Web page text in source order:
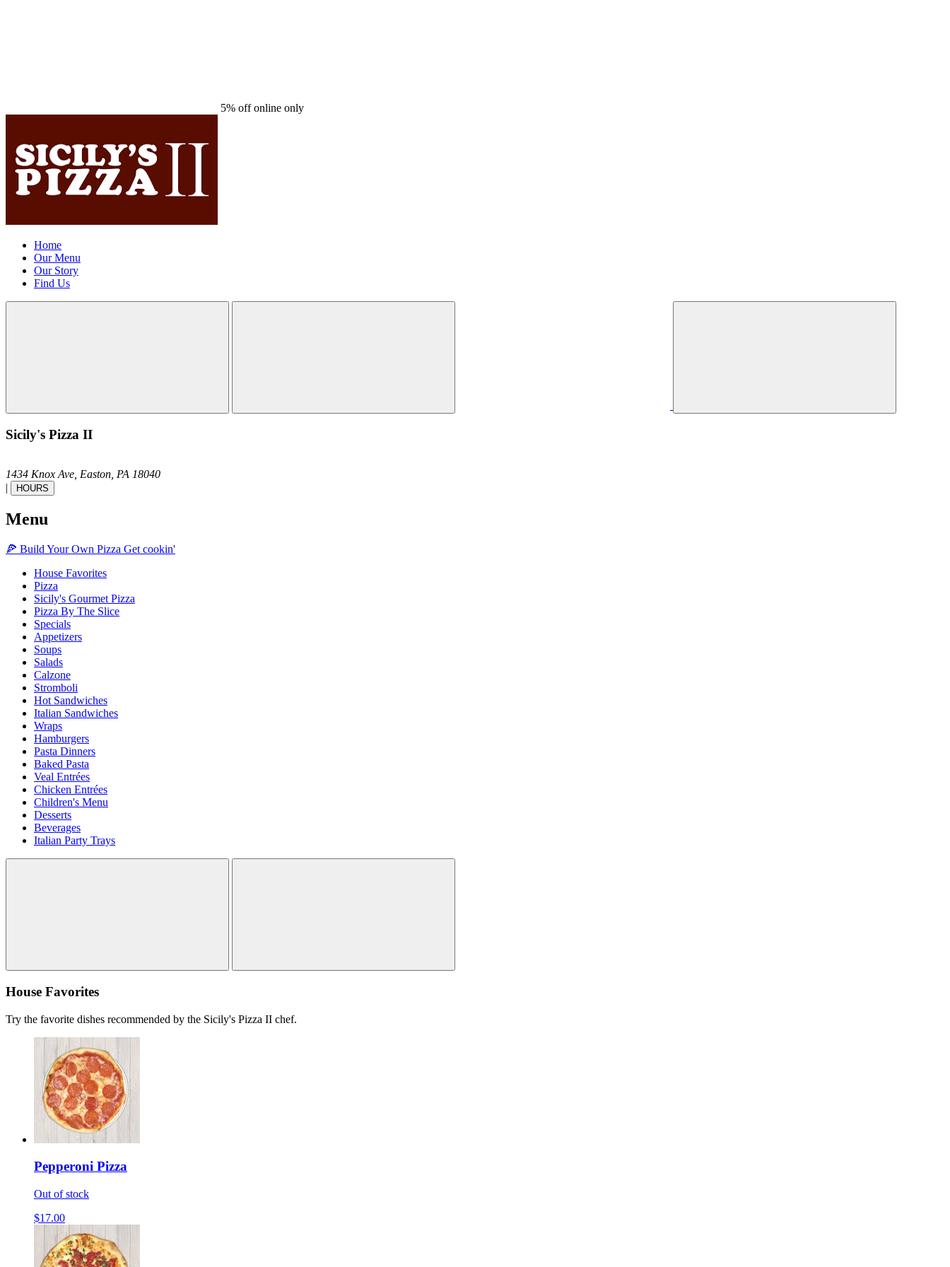
5% off online only
Home
Our Menu
Our Story
Find Us
Sicily's Pizza II
1434 Knox Ave, Easton, PA 18040
|
HOURS
Menu
🍕 Build Your Own Pizza Get cookin'
House Favorites
Pizza
Sicily's Gourmet Pizza
Pizza By The Slice
Specials
Appetizers
Soups
Salads
Calzone
Stromboli
Hot Sandwiches
Italian Sandwiches
Wraps
Hamburgers
Pasta Dinners
Baked Pasta
Veal Entrées
Chicken Entrées
Children's Menu
Desserts
Beverages
Italian Party Trays
House Favorites
Try the favorite dishes recommended by the Sicily's Pizza II chef.
Pepperoni Pizza
Out of stock
$17.00